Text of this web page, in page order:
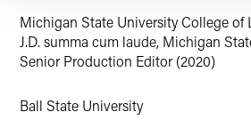
Michigan State University College of
J.D. summa cum laude, Michigan
Senior Production Editor (2020)
Ball State University